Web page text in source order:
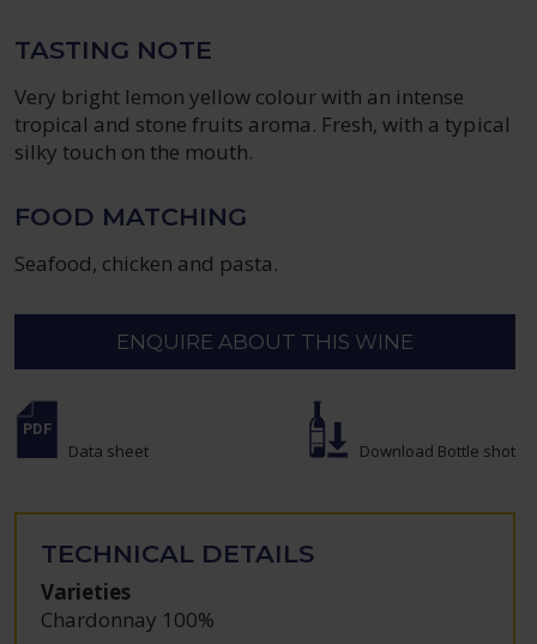
TASTING NOTE
Very bright lemon yellow colour with an intense
tropical and stone fruits aroma. Fresh, with a typical
silky touch on the mouth.
FOOD MATCHING
Seafood, chicken and pasta.
ENQUIRE ABOUT THIS WINE
Data sheet Download Bottle shot
TECHNICAL DETAILS
Varieties
Chardonnay 100%